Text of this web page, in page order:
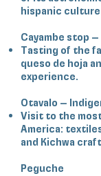
hispanic
Cayambe stop
Tasting of the
queso de hoja
experience.
Otavalo –
Visit to the
America:
and Kichwa
Peguche